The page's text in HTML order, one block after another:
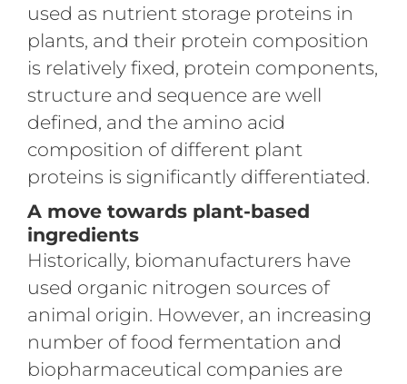
used as nutrient storage proteins in
plants, and their protein composition
is relatively fixed, protein components,
structure and sequence are well
defined, and the amino acid
composition of different plant
proteins is significantly differentiated.
A move towards plant-based
ingredients
Historically, biomanufacturers have
used organic nitrogen sources of
animal origin. However, an increasing
number of food fermentation and
biopharmaceutical companies are